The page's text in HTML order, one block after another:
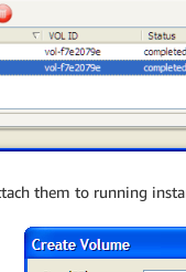
them to running